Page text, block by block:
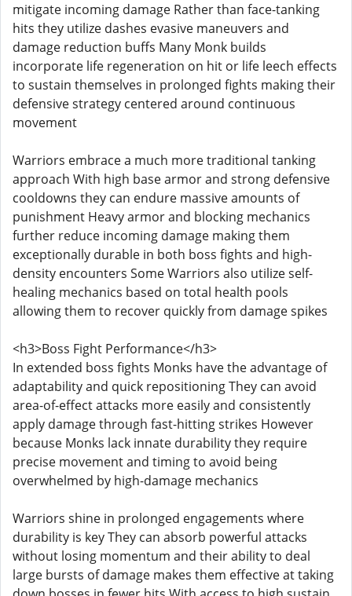
mitigate incoming damage Rather than face-tanking
hits they utilize dashes evasive maneuvers and
damage reduction buffs Many Monk builds
incorporate life regeneration on hit or life leech effects
to sustain themselves in prolonged fights making their
defensive strategy centered around continuous
movement
Warriors embrace a much more traditional tanking
approach With high base armor and strong defensive
cooldowns they can endure massive amounts of
punishment Heavy armor and blocking mechanics
further reduce incoming damage making them
exceptionally durable in both boss fights and high-
density encounters Some Warriors also utilize self-
healing mechanics based on total health pools
allowing them to recover quickly from damage spikes
<h3>Boss Fight Performance</h3>
In extended boss fights Monks have the advantage of
adaptability and quick repositioning They can avoid
area-of-effect attacks more easily and consistently
apply damage through fast-hitting strikes However
because Monks lack innate durability they require
precise movement and timing to avoid being
overwhelmed by high-damage mechanics
Warriors shine in prolonged engagements where
durability is key They can absorb powerful attacks
without losing momentum and their ability to deal
large bursts of damage makes them effective at taking